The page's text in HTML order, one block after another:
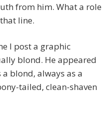
from him. What a role
line.
I post a graphic
blond. He appeared
blond, always as a
tailed, clean-shaven